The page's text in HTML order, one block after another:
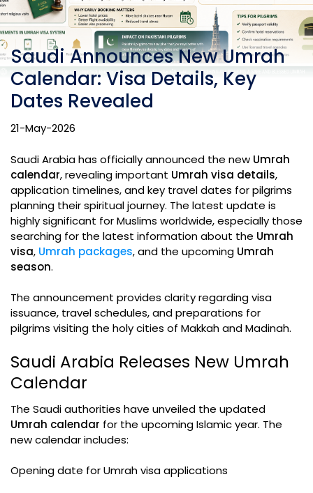
Saudi Announces New Umrah
Calendar: Visa Details, Key
Dates Revealed
21-May-2026
Saudi Arabia has officially announced the new Umrah
calendar, revealing important Umrah visa details,
application timelines, and key travel dates for pilgrims
planning their spiritual journey. The latest update is
highly significant for Muslims worldwide, especially those
searching for the latest information about the Umrah
visa, Umrah packages, and the upcoming Umrah
season.
The announcement provides clarity regarding visa
issuance, travel schedules, and preparations for
pilgrims visiting the holy cities of Makkah and Madinah.
Saudi Arabia Releases New Umrah
Calendar
The Saudi authorities have unveiled the updated
Umrah calendar for the upcoming Islamic year. The
new calendar includes:
Opening date for Umrah visa applications